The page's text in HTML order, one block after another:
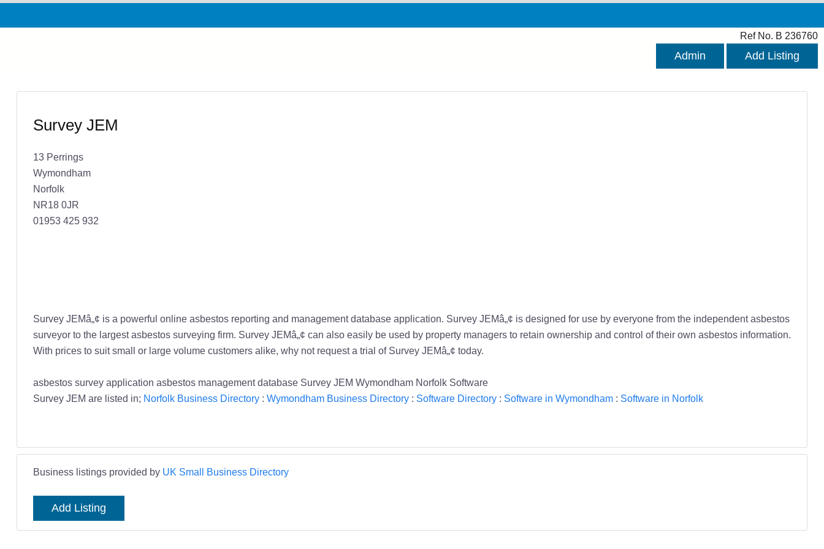
Ref No. B 236760
Admin Add Listing
Survey JEM
13 Perrings
Wymondham
Norfolk
NR18 0JR
01953 425 932
Survey JEMâ„¢ is a powerful online asbestos reporting and management database application. Survey JEMâ„¢ is designed for use by everyone from the independent asbestos
surveyor to the largest asbestos surveying firm. Survey JEMâ„¢ can also easily be used by property managers to retain ownership and control of their own asbestos information.
With prices to suit small or large volume customers alike, why not request a trial of Survey JEMâ„¢ today.
asbestos survey application asbestos management database Survey JEM Wymondham Norfolk Software
Survey JEM are listed in; Norfolk Business Directory: Wymondham Business Directory: Software Directory: Software in Wymondham: Software in Norfolk
Business listings provided by UK Small Business Directory
Add Listing